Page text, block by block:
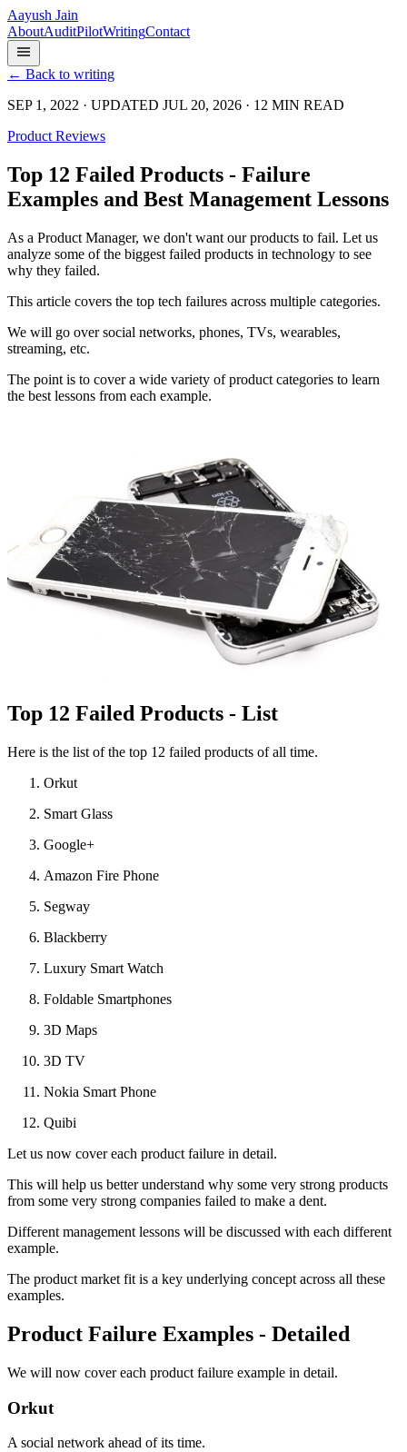
Aayush Jain
AboutAuditPilotWritingContact
← Back to writing
SEP 1, 2022 · UPDATED JUL 20, 2026 · 12 MIN READ
Product Reviews
Top 12 Failed Products - Failure
Examples and Best Management Lessons
As a Product Manager, we don't want our products to fail. Let us
analyze some of the biggest failed products in technology to see
why they failed.
This article covers the top tech failures across multiple categories.
We will go over social networks, phones, TVs, wearables,
streaming, etc.
The point is to cover a wide variety of product categories to learn
the best lessons from each example.
Top 12 Failed Products - List
Here is the list of the top 12 failed products of all time.
Orkut
Smart Glass
Google+
Amazon Fire Phone
Segway
Blackberry
Luxury Smart Watch
Foldable Smartphones
3D Maps
3D TV
Nokia Smart Phone
Quibi
Let us now cover each product failure in detail.
This will help us better understand why some very strong products
from some very strong companies failed to make a dent.
Different management lessons will be discussed with each different
example.
The product market fit is a key underlying concept across all these
examples.
Product Failure Examples - Detailed
We will now cover each product failure example in detail.
Orkut
A social network ahead of its time.